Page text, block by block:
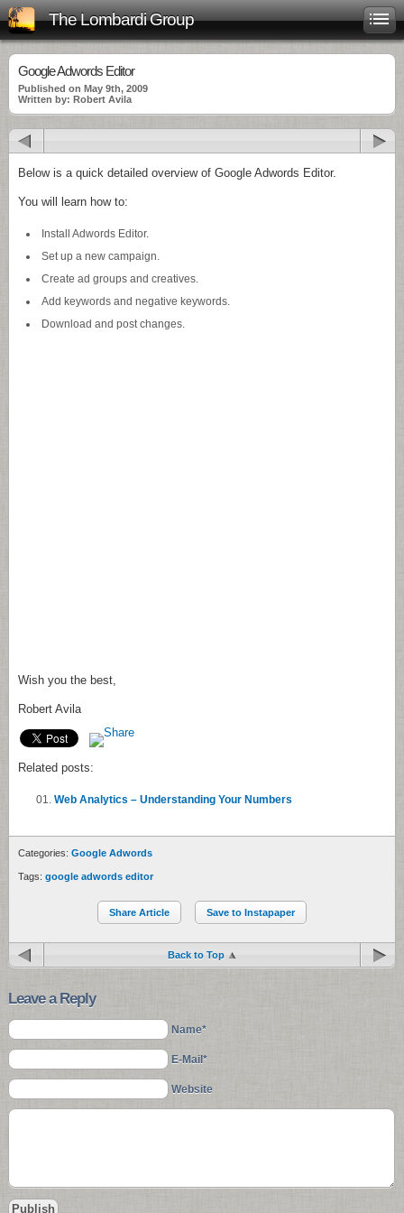
The Lombardi Group
Google Adwords Editor
Published on May 9th, 2009
Written by: Robert Avila
Below is a quick detailed overview of Google Adwords Editor.
You will learn how to:
Install Adwords Editor.
Set up a new campaign.
Create ad groups and creatives.
Add keywords and negative keywords.
Download and post changes.
Wish you the best,
Robert Avila
Related posts:
Web Analytics – Understanding Your Numbers
Categories: Google Adwords
Tags: google adwords editor
Share Article Save to Instapaper
Back to Top
Leave a Reply
Name*
E-Mail*
Website